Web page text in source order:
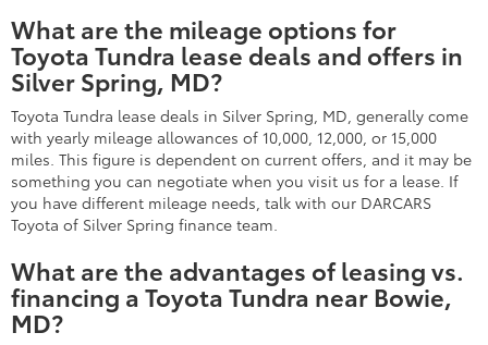
What are the mileage options for
Toyota Tundra lease deals and offers in
Silver Spring, MD?
Toyota Tundra lease deals in Silver Spring, MD, generally come
with yearly mileage allowances of 10,000, 12,000, or 15,000
miles. This figure is dependent on current offers, and it may be
something you can negotiate when you visit us for a lease. If
you have different mileage needs, talk with our DARCARS
Toyota of Silver Spring finance team.
What are the advantages of leasing vs.
financing a Toyota Tundra near Bowie,
MD?